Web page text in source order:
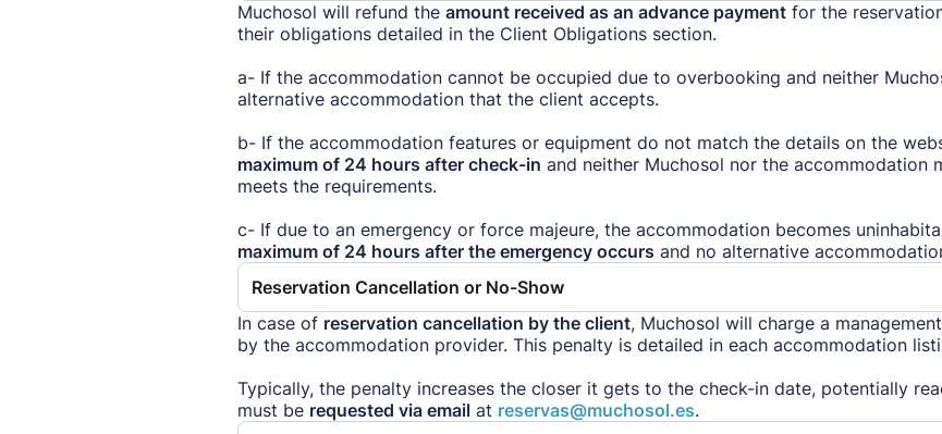
Muchosol will refund the amount received as an advance payment for the
their obligations detailed in the Client Obligations section.
a- If the accommodation cannot be occupied due to overbooking and neither
alternative accommodation that the client accepts.
b- If the accommodation features or equipment do not match the details on the
maximum of 24 hours after check-in and neither Muchosol nor the accommodation
meets the requirements.
c- If due to an emergency or force majeure, the accommodation becomes
maximum of 24 hours after the emergency occurs and no alternative
Reservation Cancellation or No-Show
In case of reservation cancellation by the client, Muchosol will charge a
by the accommodation provider. This penalty is detailed in each accommodation
Typically, the penalty increases the closer it gets to the check-in date, potentially
must be requested via email at reservas@muchosol.es.